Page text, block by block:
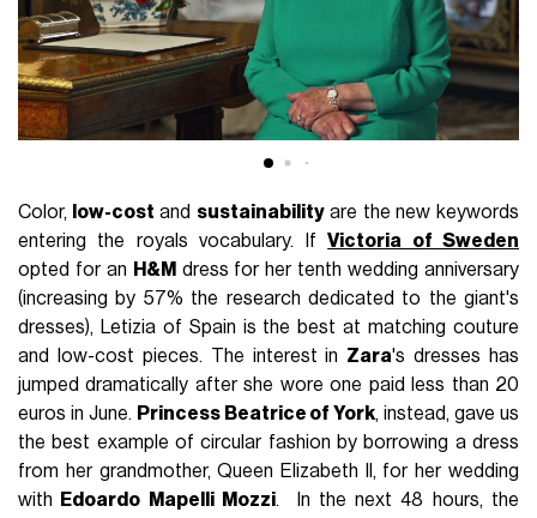
Color, low-cost and sustainabilityare the new keywords
entering the royals vocabulary. IfVictoria of Sweden
opted for an H&M dress for her tenth wedding anniversary
(increasing by 57% the research dedicated to the giant's
dresses), Letizia of Spain is the best at matching couture
and low-cost pieces. The interest in Zara's dresses has
jumped dramatically after she wore one paid less than 20
euros in June. Princess Beatrice of York, instead, gave us
the best example of circular fashion by borrowing a dress
from her grandmother, Queen Elizabeth II, for her wedding
with Edoardo Mapelli Mozzi. In the next 48 hours, the